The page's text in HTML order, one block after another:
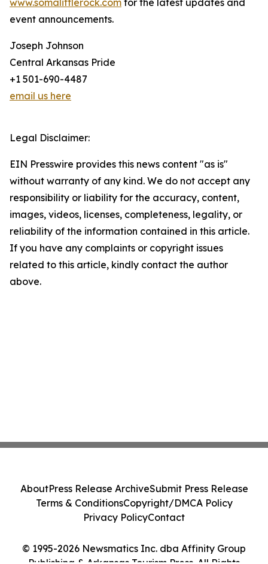
www.somalittlerock.com for the latest updates and
event announcements.
Joseph Johnson
Central Arkansas Pride
+1 501-690-4487
email us here
Legal Disclaimer:
EIN Presswire provides this news content "as is"
without warranty of any kind. We do not accept any
responsibility or liability for the accuracy, content,
images, videos, licenses, completeness, legality, or
reliability of the information contained in this article.
If you have any complaints or copyright issues
related to this article, kindly contact the author
above.
© 1995-2026 Newsmatics Inc. dba Affinity Group
AboutPress Release ArchiveSubmit Press Release
Terms & ConditionsCopyright/DMCA Policy
Privacy PolicyContact